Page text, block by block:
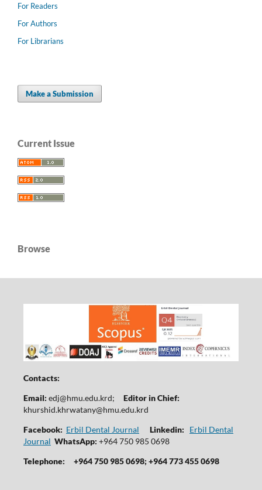
For Readers
For Authors
For Librarians
Make a Submission
Current Issue
Browse
Contacts:
Email: edj@hmu.edu.krd; Editor in Chief:
khurshid.khrwatany@hmu.edu.krd
Facebook: Erbil Dental Journal Linkedin:
Erbil Dental
Journal WhatsApp: +964 750 985 0698
Telephone:
+964 750 985 0698; +964 773 455 0698